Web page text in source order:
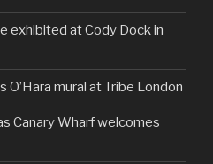
exhibited at Cody Dock in
O’Hara mural at Tribe London
Canary Wharf welcomes